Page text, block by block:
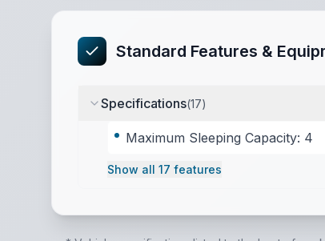
Standard Features &
Specifications(17)
Maximum Sleeping Capacity: 4
Show all 17 features